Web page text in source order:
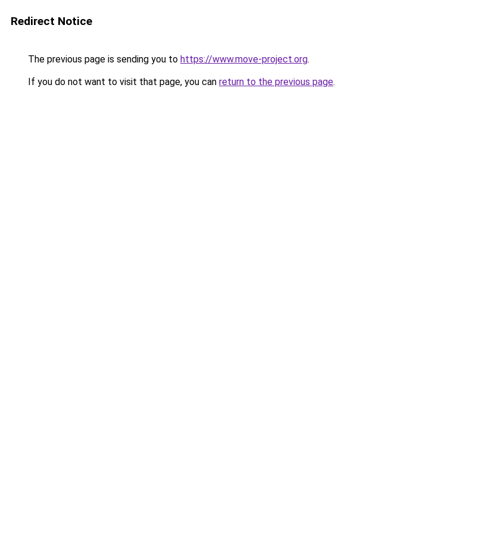
Redirect Notice
The previous page is sending you to https://www.move-project.org.
If you do not want to visit that page, you can return to the previous page.